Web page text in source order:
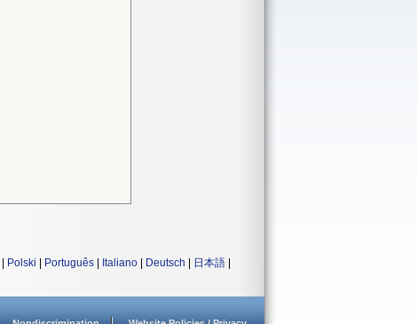
Polski Português Italiano Deutsch 日本語